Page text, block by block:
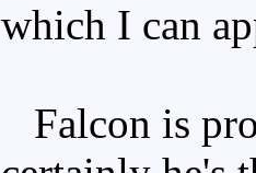
which I can
Falcon is